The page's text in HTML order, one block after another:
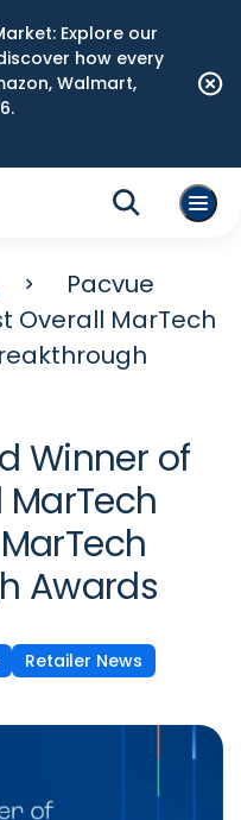
Explore our
how every
Walmart,
Pacvue
Overall MarTech
Winner of
MarTech
Awards
Retailer News